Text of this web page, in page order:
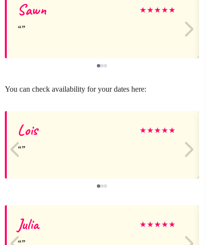
Sawn ★★★★★
You can check availability for your dates here:
Lois ★★★★★
Julia ★★★★★